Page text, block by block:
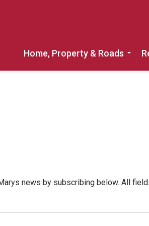
Home, Property & Roads
news by subscribing below. All